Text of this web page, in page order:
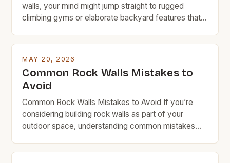
walls, your mind might jump straight to rugged
climbing gyms or elaborate backyard features that
However, rock walls can be far more accessible
space efficiency in mind. This guide is tailored […]
MAY 20, 2026
Common Rock Walls Mistakes to
Avoid
Common Rock Walls Mistakes to Avoid If you’re
considering building rock walls as part of your
outdoor space, understanding common mistakes
you’re creating a garden border, retaining wall, or